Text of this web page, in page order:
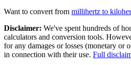
Want to convert from millihertz to
Disclaimer: We've spent hundreds of
calculators and conversion tools.
for any damages or losses (monetary or
in connection with their use. Full